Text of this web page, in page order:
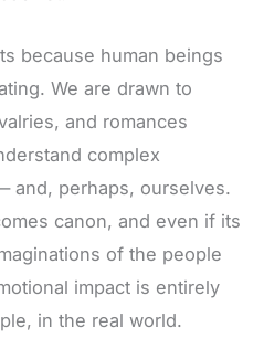
because human beings
We are drawn to
and romances
complex
and, perhaps, ourselves.
canon, and even if its
of the people
impact is entirely
in the real world.